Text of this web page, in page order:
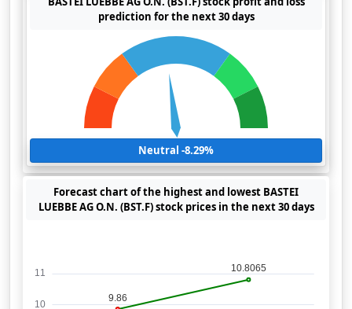
prediction for the next 30 days
Neutral -8.29%
Forecast chart of the highest and lowest BASTEI
LUEBBE AG O.N. (BST.F) stock prices in the next 30 days